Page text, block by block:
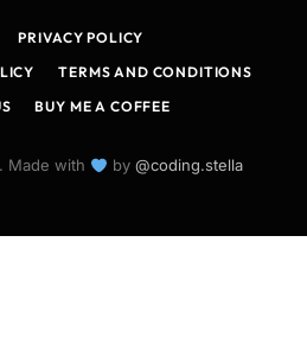
PRIVACY POLICY
TERMS AND CONDITIONS
BUY ME A COFFEE
Made with by @coding.stella